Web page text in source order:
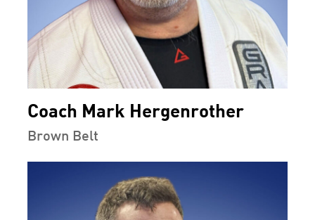
Coach Mark Hergenrother
Brown Belt